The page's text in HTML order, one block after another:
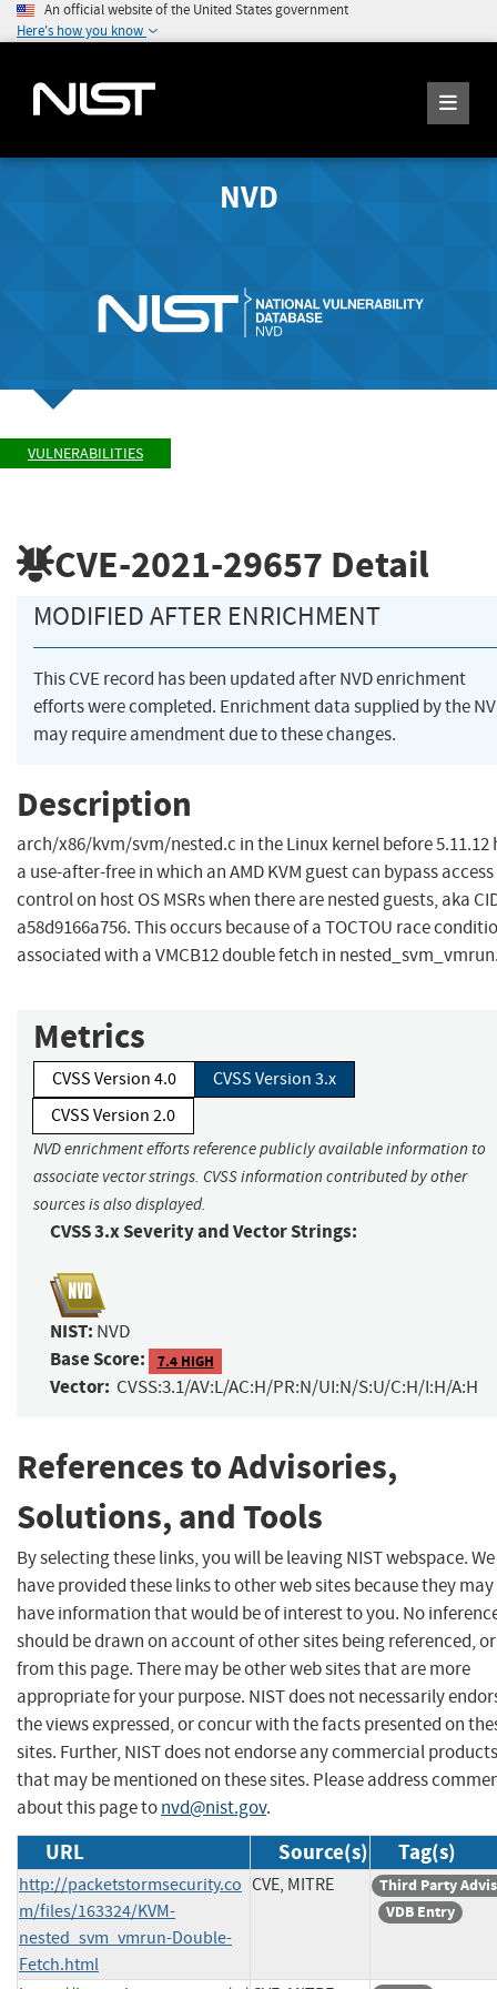
An official website of the United States government
Here's how you know
NVD
VULNERABILITIES
CVE-2021-29657 Detail
MODIFIED AFTER ENRICHMENT
This CVE record has been updated after NVD enrichment
efforts were completed. Enrichment data supplied by the
may require amendment due to these changes.
Description
arch/x86/kvm/svm/nested.c in the Linux kernel before 5.11.12
a use-after-free in which an AMD KVM guest can bypass access
control on host OS MSRs when there are nested guests, aka
a58d9166a756. This occurs because of a TOCTOU race
associated with a VMCB12 double fetch in
Metrics
CVSS Version 4.0
CVSS Version 3.x
CVSS Version 2.0
NVD enrichment efforts reference publicly available information to
associate vector strings. CVSS information contributed by other
sources is also displayed.
CVSS 3.x Severity and Vector Strings:
NIST: NVD
Base Score: 7.4 HIGH
Vector: CVSS:3.1/AV:L/AC:H/PR:N/UI:N/S:U/C:H/I:H/A:H
References to Advisories,
Solutions, and Tools
By selecting these links, you will be leaving NIST webspace. We
have provided these links to other web sites because they may
have information that would be of interest to you. No
should be drawn on account of other sites being referenced,
from this page. There may be other web sites that are more
appropriate for your purpose. NIST does not necessarily
the views expressed, or concur with the facts presented on
sites. Further, NIST does not endorse any commercial products
that may be mentioned on these sites. Please address
about this page tonvd@nist.gov.
URL Source(s) Tag(s)
http://packetstormsecurity.co
m/files/163324/KVM-
nested_svm_vmrun-Double-
Fetch.html
CVE, MITRE
Third Party
VDB Entry